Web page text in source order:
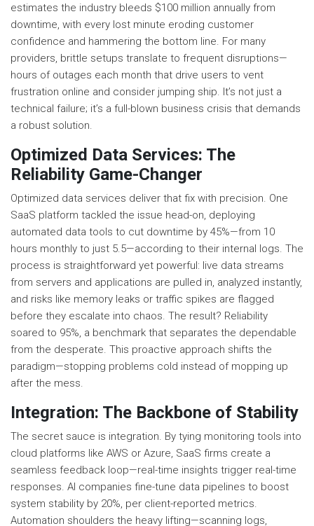
estimates the industry bleeds $100 million annually from
downtime, with every lost minute eroding customer
confidence and hammering the bottom line. For many
providers, brittle setups translate to frequent disruptions—
hours of outages each month that drive users to vent
frustration online and consider jumping ship. It’s not just a
technical failure; it’s a full-blown business crisis that demands
a robust solution.
Optimized Data Services: The
Reliability Game-Changer
Optimized data services deliver that fix with precision. One
SaaS platform tackled the issue head-on, deploying
automated data tools to cut downtime by 45%—from 10
hours monthly to just 5.5—according to their internal logs. The
process is straightforward yet powerful: live data streams
from servers and applications are pulled in, analyzed instantly,
and risks like memory leaks or traffic spikes are flagged
before they escalate into chaos. The result? Reliability
soared to 95%, a benchmark that separates the dependable
from the desperate. This proactive approach shifts the
paradigm—stopping problems cold instead of mopping up
after the mess.
Integration: The Backbone of Stability
The secret sauce is integration. By tying monitoring tools into
cloud platforms like AWS or Azure, SaaS firms create a
seamless feedback loop—real-time insights trigger real-time
responses. AI companies fine-tune data pipelines to boost
system stability by 20%, per client-reported metrics.
Automation shoulders the heavy lifting—scanning logs,